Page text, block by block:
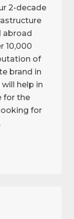
2-decade
abroad
10,000
of
brand in
help in
for the
for